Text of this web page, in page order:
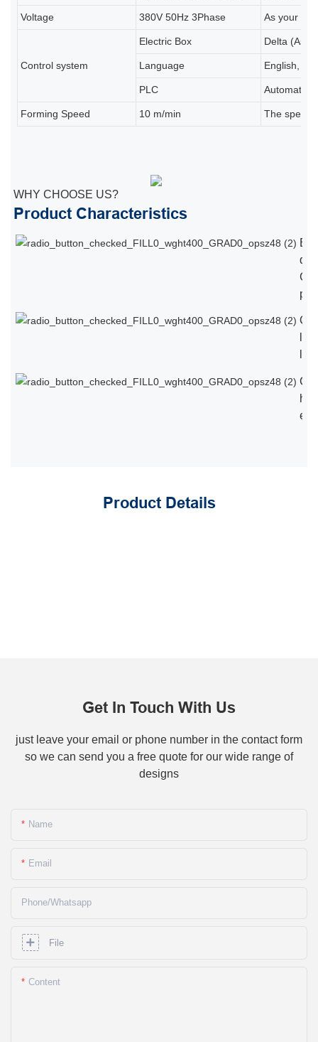
Voltage 380V 50Hz 3Phase As your
Control system
Electric Box Delta (As
Language English,
PLC Automatic
Forming Speed 10 m/min The speed
WHY CHOOSE US?
Product Characteristics
Product Details
Get In Touch With Us
just leave your email or phone number in the contact form
so we can send you a free quote for our wide range of
designs
Name
Email
Phone/whatsapp
File
Content